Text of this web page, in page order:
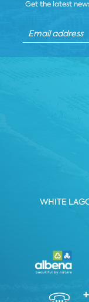
Get the latest
WHITE